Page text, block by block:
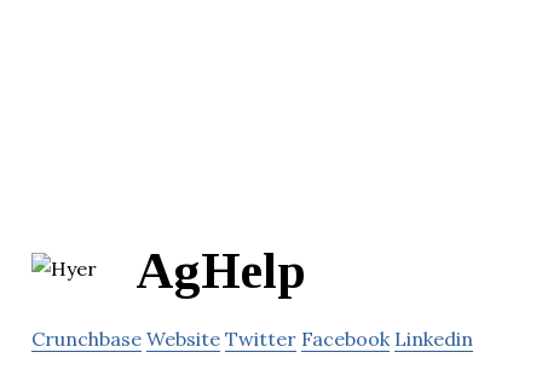
AgHelp
Crunchbase Website Twitter Facebook Linkedin